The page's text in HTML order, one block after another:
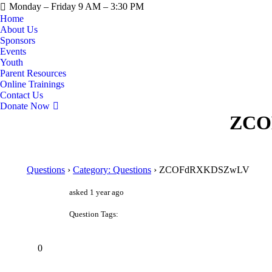
Monday – Friday 9 AM – 3:30 PM
Home
About Us
Sponsors
Events
Youth
Parent Resources
Online Trainings
Contact Us
Donate Now
Questions › Category: Questions › ZCOFdRXKDSZwLV
0
asked 1 year ago
Question Tags: